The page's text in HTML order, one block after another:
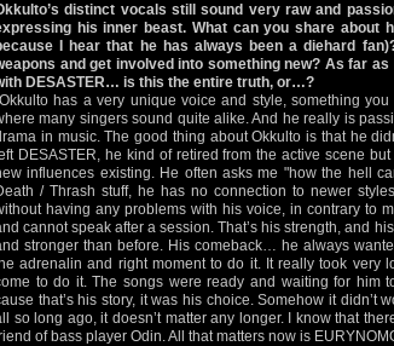
distinct vocals still sound very raw and
his inner beast. What can you share about
I hear that he has always been a diehard
and get involved into something new? As far
DESASTER… is this the entire truth, or…?
has a very unique voice and style, something
many singers sound quite alike. And he really is
in music. The good thing about Okkulto is that he
DESASTER, he kind of retired from the active scene
influences existing. He often asks me "how the hell
/ Thrash stuff, he has no connection to newer
having any problems with his voice, in contrary to
cannot speak after a session. That’s his strength, and
stronger than before. His comeback… he always
adrenalin and right moment to do it. It really took very
to do it. The songs were ready and waiting for him
that’s his story, it was his choice. Somehow it didn’t
so long ago, it doesn’t matter any longer. I know that
of bass player Odin. All that matters now is